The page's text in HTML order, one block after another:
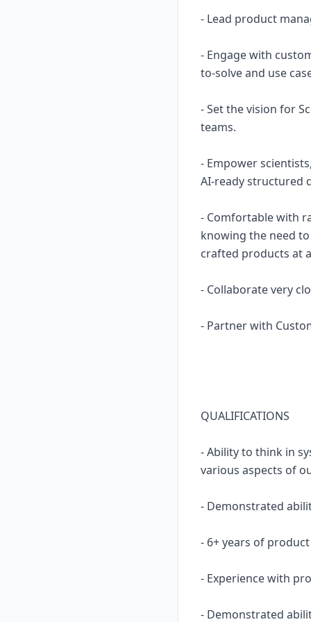
- Lead product
- Engage with
to-solve and use
- Set the vision for
teams.
- Empower
AI-ready structured
- Comfortable with
knowing the need
crafted products at
- Collaborate very
- Partner with
QUALIFICATIONS
- Ability to think in
various aspects of
- Demonstrated
- 6+ years of
- Experience with
- Demonstrated